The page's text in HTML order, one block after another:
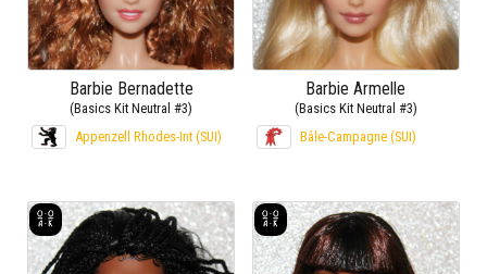
Barbie Bernadette
(Basics Kit Neutral #3)
Appenzell Rhodes-Int (SUI)
Barbie Armelle
(Basics Kit Neutral #3)
Bâle-Campagne (SUI)